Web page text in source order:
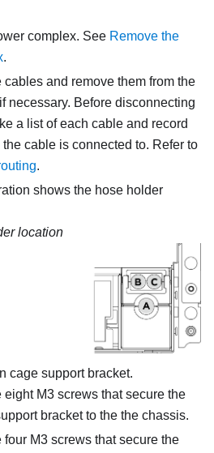
complex. See Remove the
.
cables and remove them from the
necessary. Before disconnecting
a list of each cable and record
cable is connected to. Refer to
.
shows the hose holder
location
cage support bracket.
eight M3 screws that secure the
bracket to the the chassis.
four M3 screws that secure the